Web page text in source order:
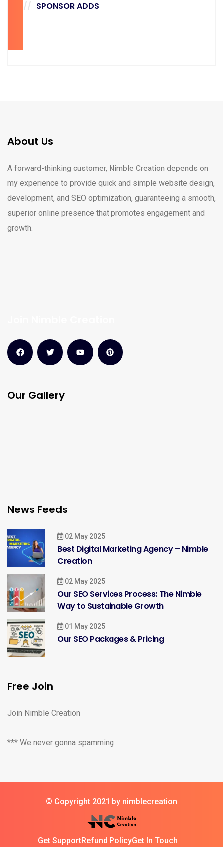
SPONSOR ADDS
About Us
A forward-thinking customer, Nimble Creation depends on
my experience to provide quick and simple website design,
development, and SEO optimization, guaranteeing a smooth,
superior online presence that promotes engagement and
growth.
Our Gallery
News Feeds
02 May 2025
Best Digital Marketing Agency – Nimble
Creation
02 May 2025
Our SEO Services Process: The Nimble
Way to Sustainable Growth
01 May 2025
Our SEO Packages & Pricing
Free Join
Join Nimble Creation
*** We never gonna spamming
© Copyright 2021 by nimblecreation
Get SupportRefund PolicyGet In Touch